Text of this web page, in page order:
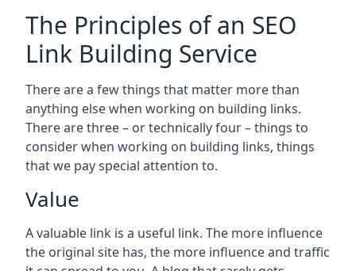
The Principles of an SEO
Link Building Service
There are a few things that matter more than
anything else when working on building links.
There are three – or technically four – things to
consider when working on building links, things
that we pay special attention to.
Value
A valuable link is a useful link. The more influence
the original site has, the more influence and traffic